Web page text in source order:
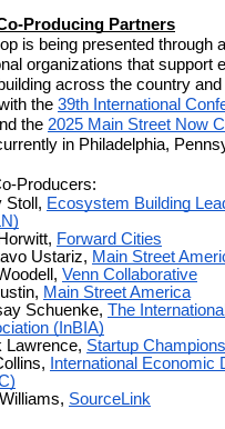
Producing Partners
is being presented through
organizations that support
across the country
the 39th International
the 2025 Main Street Now
in Philadelphia,
Producers:
Stoll, Ecosystem Building
Forward Cities
Ustariz, Main Street
Venn Collaborative
Main Street America
Schuenke, The
(InBIA)
Lawrence, Startup
International Economic
SourceLink